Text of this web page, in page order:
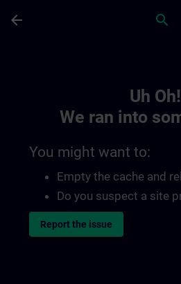
arrow_back search
Uh Oh!
We ran into
You might want to:
Empty the cache and
Do you suspect a site
Report the issue